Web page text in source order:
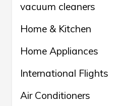
vacuum cleaners
Home & Kitchen
Home Appliances
International Flights
Air Conditioners